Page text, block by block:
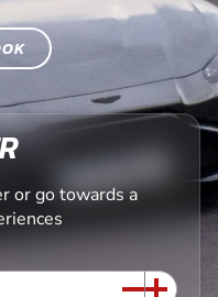
or go towards a